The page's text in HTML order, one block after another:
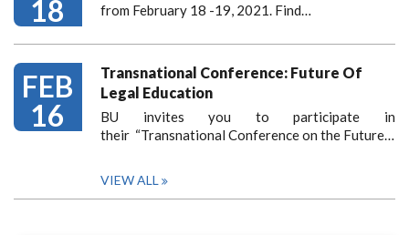
18 from February 18 -19, 2021. Find…
FEB
16
Transnational Conference: Future Of
Legal Education
BU invites you to participate in
their “Transnational Conference on the Future…
VIEW ALL